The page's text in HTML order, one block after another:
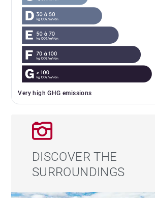
Very high GHG emissions
DISCOVER THE
SURROUNDINGS